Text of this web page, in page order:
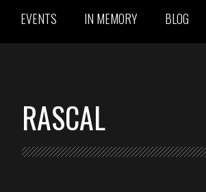
EVENTS IN MEMORY BLOG
RASCAL